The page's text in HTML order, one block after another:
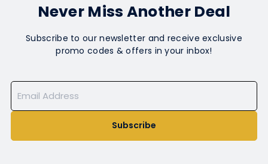
Never Miss Another Deal
Subscribe to our newsletter and receive exclusive
promo codes & offers in your inbox!
Subscribe